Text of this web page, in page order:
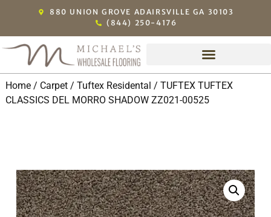
880 UNION GROVE ADAIRSVILLE GA 30103
(844) 250-4176
Home/ Carpet/ Tuftex Residental / TUFTEX TUFTEX
CLASSICS DEL MORRO SHADOW ZZ021-00525